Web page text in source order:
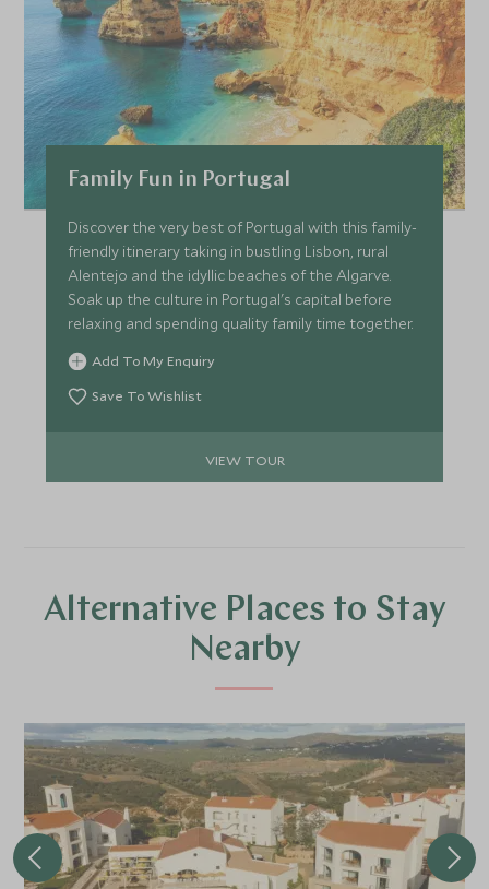
Family Fun in Portugal
Discover the very best of Portugal with this family-
friendly itinerary taking in bustling Lisbon, rural
Alentejo and the idyllic beaches of the Algarve.
Soak up the culture in Portugal's capital before
relaxing and spending quality family time together.
Add To My Enquiry
Save To Wishlist
VIEW TOUR
Alternative Places to Stay
Nearby